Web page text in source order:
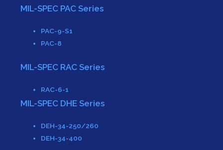
MIL-SPEC PAC Series
PAC-9-S1
PAC-8
MIL-SPEC RAC Series
RAC-6-1
MIL-SPEC DHE Series
DEH-34-250/260
DEH-34-400